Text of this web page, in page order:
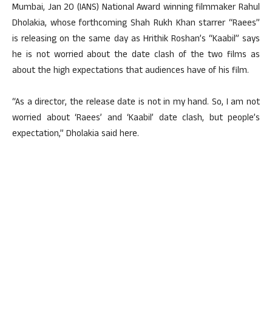
Mumbai, Jan 20 (IANS) National Award winning filmmaker Rahul
Dholakia, whose forthcoming Shah Rukh Khan starrer “Raees”
is releasing on the same day as Hrithik Roshan’s “Kaabil” says
he is not worried about the date clash of the two films as
about the high expectations that audiences have of his film.
“As a director, the release date is not in my hand. So, I am not
worried about ‘Raees’ and ‘Kaabil’ date clash, but people’s
expectation,” Dholakia said here.